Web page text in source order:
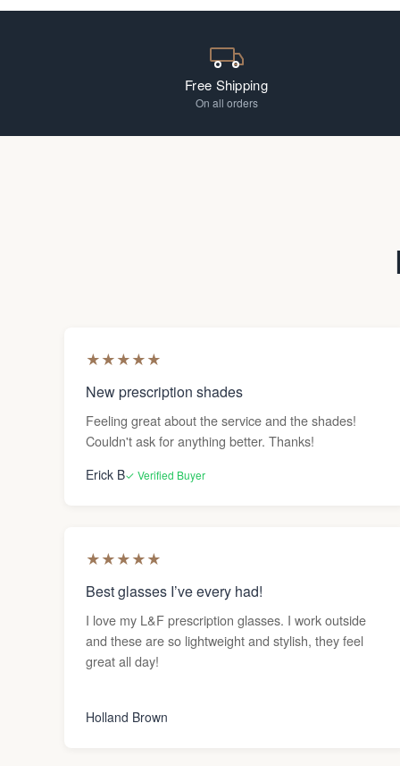
Free Shipping
On all orders
★★★★★
New prescription shades
Feeling great about the service and the shades!
Couldn't ask for anything better. Thanks!
Erick B✓ Verified Buyer
★★★★★
Best glasses I’ve every had!
I love my L&F prescription glasses. I work outside
and these are so lightweight and stylish, they feel
great all day!
Holland Brown